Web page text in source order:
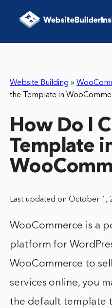
Website Building »
the Template in
How Do I
Template
Last updated on October 1,
WooCommerce is a
platform for
WooCommerce to
services online, you
the default template